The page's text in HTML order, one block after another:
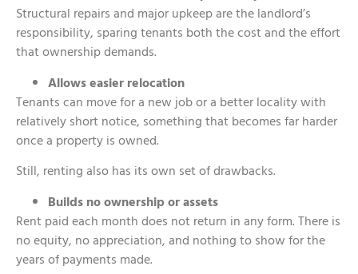
Structural repairs and major upkeep are the landlord’s
responsibility, sparing tenants both the cost and the effort
that ownership demands.
Allows easier relocation
Tenants can move for a new job or a better locality with
relatively short notice, something that becomes far harder
once a property is owned.
Still, renting also has its own set of drawbacks.
Builds no ownership or assets
Rent paid each month does not return in any form. There is
no equity, no appreciation, and nothing to show for the
years of payments made.